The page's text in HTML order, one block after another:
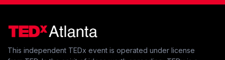
This independent TEDx event is operated under license